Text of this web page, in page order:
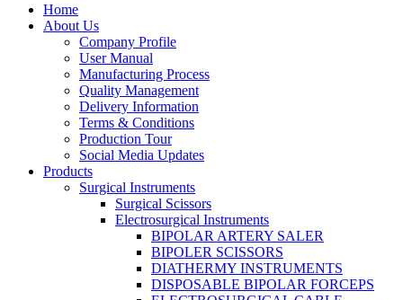
Home
About Us
Company Profile
User Manual
Manufacturing Process
Quality Management
Delivery Information
Terms & Conditions
Production Tour
Social Media Updates
Products
Surgical Instruments
Surgical Scissors
Electrosurgical Instruments
BIPOLAR ARTERY SALER
BIPOLER SCISSORS
DIATHERMY INSTRUMENTS
DISPOSABLE BIPOLAR FORCEPS